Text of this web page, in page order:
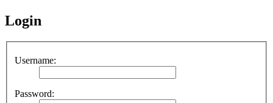
Login
Username:
Password: